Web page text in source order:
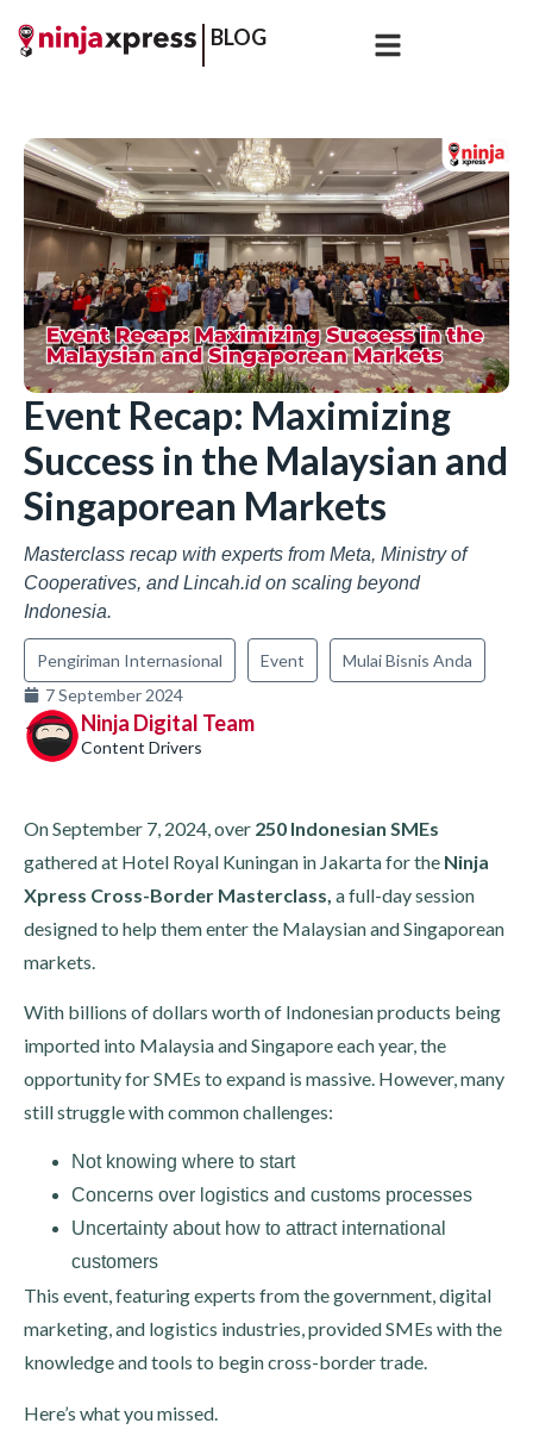
BLOG
Event Recap: Maximizing
Success in the Malaysian and
Singaporean Markets
Masterclass recap with experts from Meta, Ministry of
Cooperatives, and Lincah.id on scaling beyond
Indonesia.
Pengiriman Internasional Event
Mulai Bisnis Anda
7 September 2024
Ninja Digital Team
Content Drivers
On September 7, 2024, over 250 Indonesian SMEs
gathered at Hotel Royal Kuningan in Jakarta for the Ninja
Xpress Cross-Border Masterclass, a full-day session
designed to help them enter the Malaysian and Singaporean
markets.
With billions of dollars worth of Indonesian products being
imported into Malaysia and Singapore each year, the
opportunity for SMEs to expand is massive. However, many
still struggle with common challenges:
Not knowing where to start
Concerns over logistics and customs processes
Uncertainty about how to attract international
customers
This event, featuring experts from the government, digital
marketing, and logistics industries, provided SMEs with the
knowledge and tools to begin cross-border trade.
Here’s what you missed.